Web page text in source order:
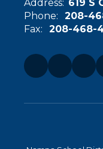
Address: 619 S
Phone:
208-
Fax:
208-468-